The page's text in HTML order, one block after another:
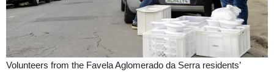
Volunteers from the Favela Aglomerado da Serra residents’